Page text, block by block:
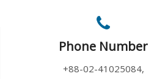
Phone Number
+88-02-41025084,